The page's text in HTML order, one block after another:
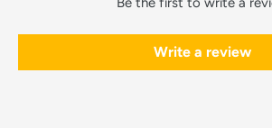
Write a review